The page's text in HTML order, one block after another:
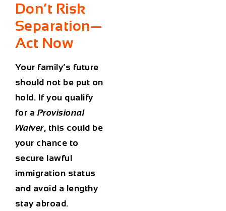
Don’t Risk
Separation—
Act Now
Your family’s future
should not be put on
hold. If you qualify
for a Provisional
Waiver, this could be
your chance to
secure lawful
immigration status
and avoid a lengthy
stay abroad.